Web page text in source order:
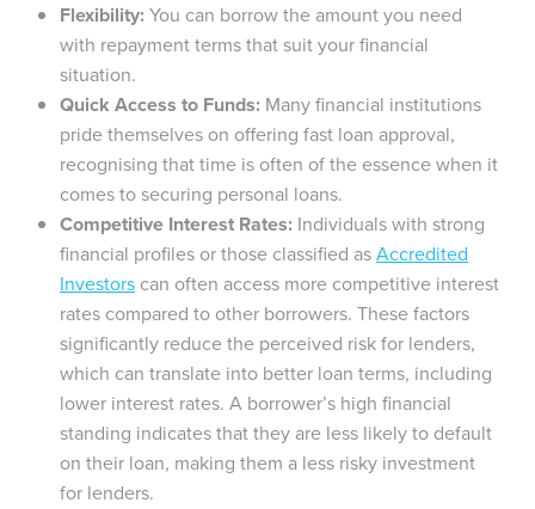
Flexibility:You can borrow the amount you need
with repayment terms that suit your financial
situation.
Quick Access to Funds: Many financial institutions
pride themselves on offering fast loan approval,
recognising that time is often of the essence when it
comes to securing personal loans.
Competitive Interest Rates: Individuals with strong
financial profiles or those classified asAccredited
Investors can often access more competitive interest
rates compared to other borrowers. These factors
significantly reduce the perceived risk for lenders,
which can translate into better loan terms, including
lower interest rates. A borrower’s high financial
standing indicates that they are less likely to default
on their loan, making them a less risky investment
for lenders.